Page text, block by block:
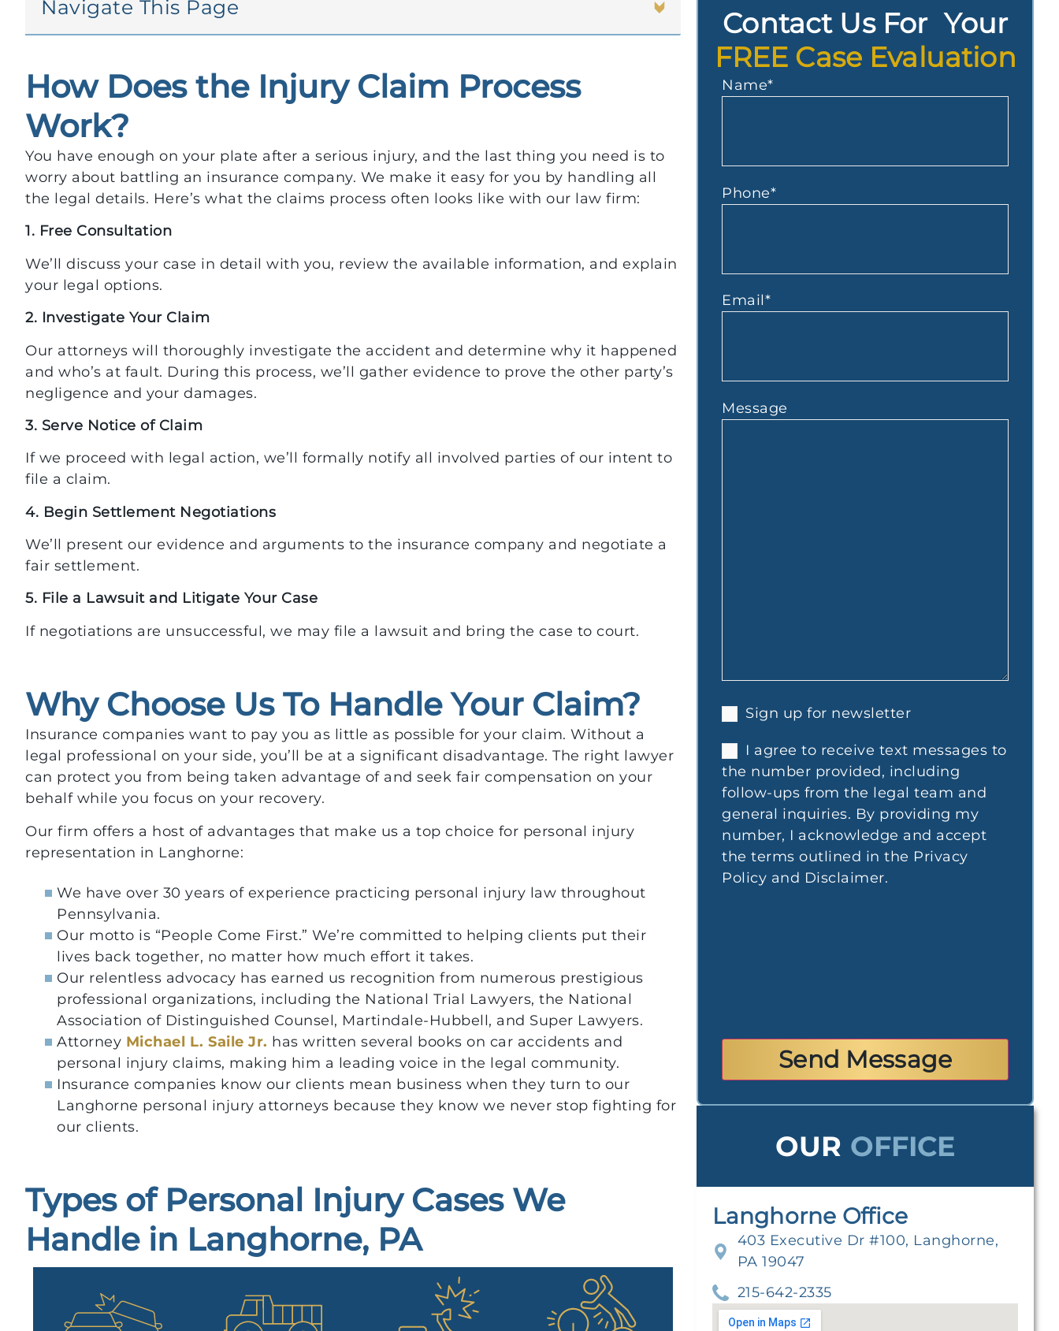
Navigate This Page
How Does the Injury Claim Process
Work?
You have enough on your plate after a serious injury, and the last thing you need is to
worry about battling an insurance company. We make it easy for you by handling all
the legal details. Here’s what the claims process often looks like with our law firm:
1. Free Consultation
We’ll discuss your case in detail with you, review the available information, and explain
your legal options.
2. Investigate Your Claim
Our attorneys will thoroughly investigate the accident and determine why it happened
and who’s at fault. During this process, we’ll gather evidence to prove the other party’s
negligence and your damages.
3. Serve Notice of Claim
If we proceed with legal action, we’ll formally notify all involved parties of our intent to
file a claim.
4. Begin Settlement Negotiations
We’ll present our evidence and arguments to the insurance company and negotiate a
fair settlement.
5. File a Lawsuit and Litigate Your Case
If negotiations are unsuccessful, we may file a lawsuit and bring the case to court.
Why Choose Us To Handle Your Claim?
Insurance companies want to pay you as little as possible for your claim. Without a
legal professional on your side, you’ll be at a significant disadvantage. The right lawyer
can protect you from being taken advantage of and seek fair compensation on your
behalf while you focus on your recovery.
Our firm offers a host of advantages that make us a top choice for personal injury
representation in Langhorne:
We have over 30 years of experience practicing personal injury law throughout
Pennsylvania.
Our motto is “People Come First.” We’re committed to helping clients put their
lives back together, no matter how much effort it takes.
Our relentless advocacy has earned us recognition from numerous prestigious
professional organizations, including the National Trial Lawyers, the National
Association of Distinguished Counsel, Martindale-Hubbell, and Super Lawyers.
Attorney Michael L. Saile Jr. has written several books on car accidents and
personal injury claims, making him a leading voice in the legal community.
Insurance companies know our clients mean business when they turn to our
Langhorne personal injury attorneys because they know we never stop fighting for
our clients.
Types of Personal Injury Cases We
Handle in Langhorne, PA
Contact Us For Your
FREE Case Evaluation
Name*
Phone*
Email*
Message
Sign up for newsletter
I agree to receive text messages to
the number provided, including
follow-ups from the legal team and
general inquiries. By providing my
number, I acknowledge and accept
the terms outlined in the Privacy
Policy and Disclaimer.
OUR OFFICE
Langhorne Office
403 Executive Dr #100, Langhorne,
PA 19047
215-642-2335